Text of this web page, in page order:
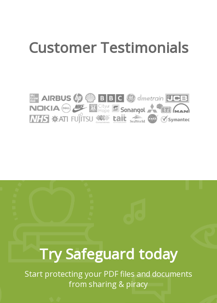
Customer Testimonials
Try Safeguard today
Start protecting your PDF files and documents
from sharing & piracy